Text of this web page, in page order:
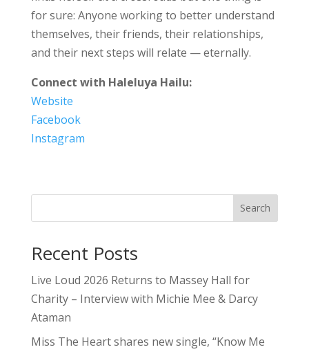
for sure: Anyone working to better understand
themselves, their friends, their relationships,
and their next steps will relate — eternally.
Connect with Haleluya Hailu:
Website
Facebook
Instagram
Search
Recent Posts
Live Loud 2026 Returns to Massey Hall for
Charity – Interview with Michie Mee & Darcy
Ataman
Miss The Heart shares new single, “Know Me